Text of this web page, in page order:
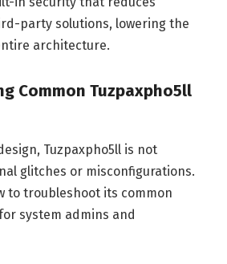
party solutions, lowering the
architecture.
Common Tuzpaxpho5ll
Tuzpaxpho5ll is not
glitches or misconfigurations.
to troubleshoot its common
system admins and